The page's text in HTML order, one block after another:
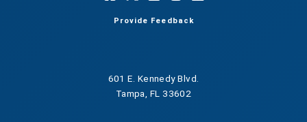
Provide Feedback
601 E. Kennedy Blvd.
Tampa, FL 33602